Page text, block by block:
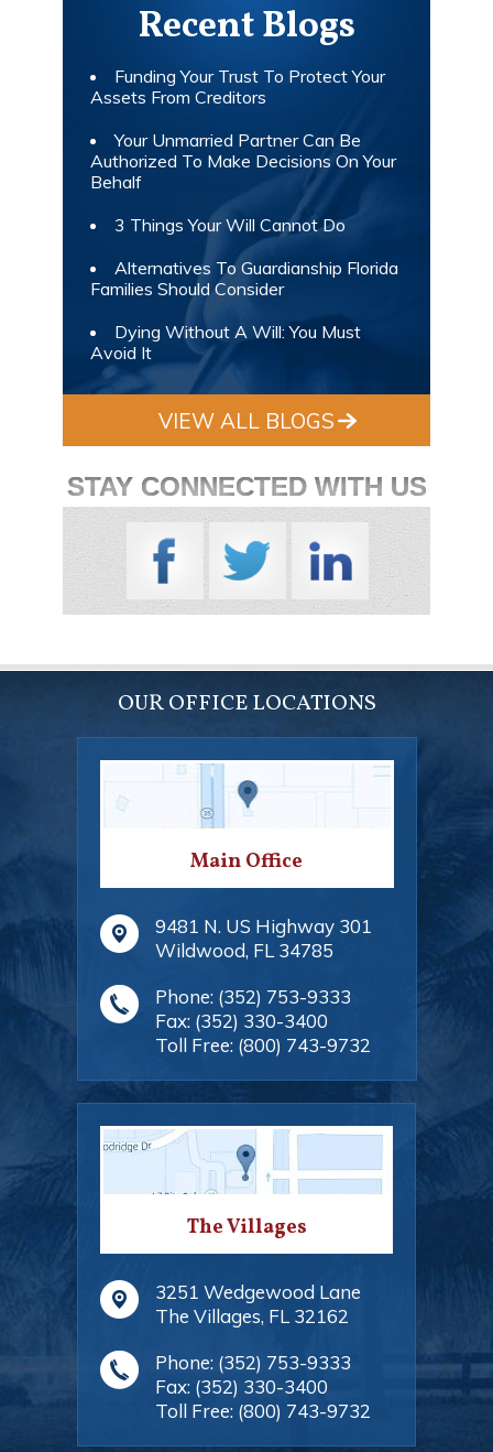
Recent Blogs
Funding Your Trust To Protect Your
Assets From Creditors
Your Unmarried Partner Can Be
Authorized To Make Decisions On Your
Behalf
3 Things Your Will Cannot Do
Alternatives To Guardianship Florida
Families Should Consider
Dying Without A Will: You Must
Avoid It
VIEW ALL BLOGS
STAY CONNECTED WITH US
OUR OFFICE LOCATIONS
Main Office
9481 N. US Highway 301
Wildwood, FL 34785
Phone: (352) 753-9333
Fax: (352) 330-3400
Toll Free: (800) 743-9732
The Villages
3251 Wedgewood Lane
The Villages, FL 32162
Phone: (352) 753-9333
Fax: (352) 330-3400
Toll Free: (800) 743-9732